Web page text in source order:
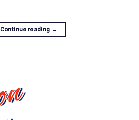
Continue reading →